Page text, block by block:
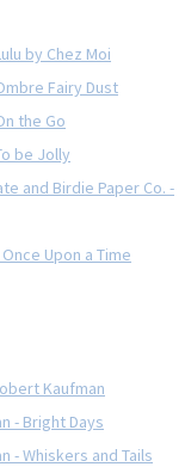
by Chez Moi
Fairy Dust
the Go
be Jolly
and Birdie Paper Co. -
Upon a Time
Kaufman
- Bright Days
- Whiskers and Tails